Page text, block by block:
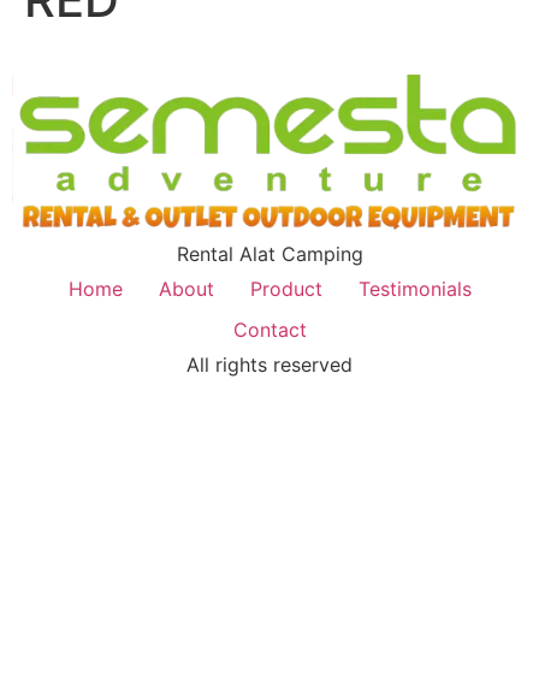
Rental Alat Camping
Home
About Product
Testimonials
Contact
All rights reserved